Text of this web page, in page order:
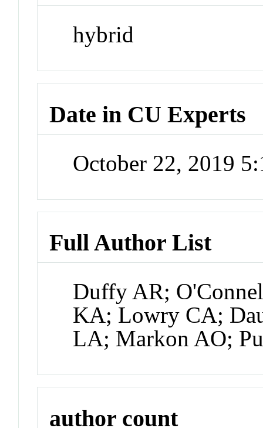
hybrid
Date in CU Experts
October 22, 2019
Full Author List
Duffy AR;
KA; Lowry CA;
LA; Markon AO;
author count